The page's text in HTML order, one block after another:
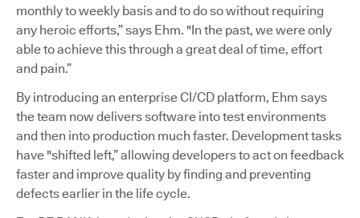
monthly to weekly basis and to do so without requiring
any heroic efforts,” says Ehm. "In the past, we were only
able to achieve this through a great deal of time, effort
and pain.”
By introducing an enterprise CI/CD platform, Ehm says
the team now delivers software into test environments
and then into production much faster. Development tasks
have "shifted left,” allowing developers to act on feedback
faster and improve quality by finding and preventing
defects earlier in the life cycle.